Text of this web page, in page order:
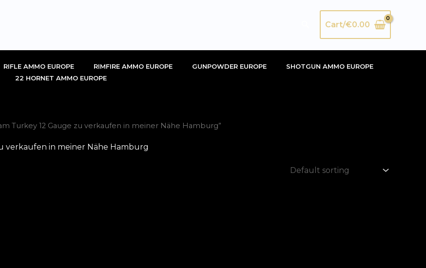
SearchCart/€0.00
RIFLE AMMO EUROPE RIMFIRE AMMO EUROPE GUNPOWDER EUROPE
SHOTGUN AMMO EUROPE
22 HORNET AMMO EUROPE
Turkey 12 Gauge zu verkaufen in meiner Nähe Hamburg”
verkaufen in meiner Nähe Hamburg